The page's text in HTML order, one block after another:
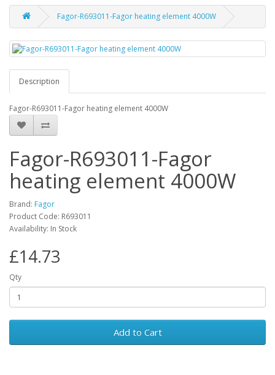
Fagor-R693011-Fagor heating element 4000W
Description
Fagor-R693011-Fagor heating element 4000W
Fagor-R693011-Fagor
heating element 4000W
Brand: Fagor
Product Code: R693011
Availability: In Stock
£14.73
Qty
Add to Cart